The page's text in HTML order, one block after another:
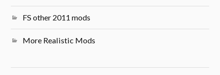
FS other 2011 mods
More Realistic Mods